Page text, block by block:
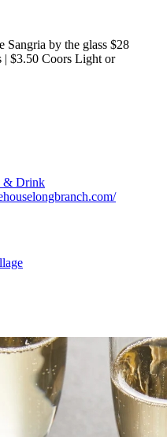
Sangria by the glass $28
| $3.50 Coors Light or
& Drink